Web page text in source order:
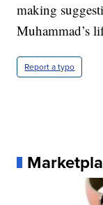
making
Muhammad’s
Report a typo